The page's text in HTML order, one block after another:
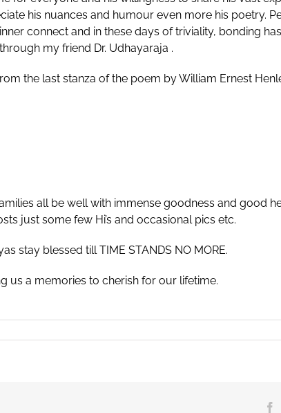
his nuances and humour even more his poetry.
connect and in these days of triviality, bonding
my friend Dr. Udhayaraja .
the last stanza of the poem by William Ernest
all be well with immense goodness and good
just some few Hi’s and occasional pics etc.
stay blessed till TIME STANDS NO MORE.
us a memories to cherish for our lifetime.